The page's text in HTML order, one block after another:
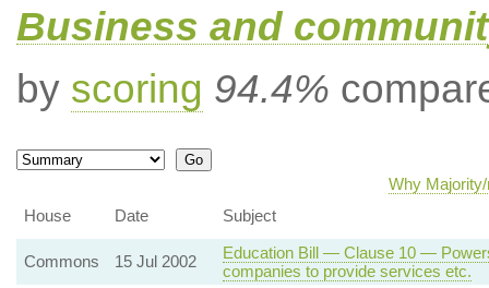
Business and
by scoring 94.4%
Why
House
Date Subject
Commons 15 Jul 2002
Education Bill — Clause 10 —
companies to provide services etc.